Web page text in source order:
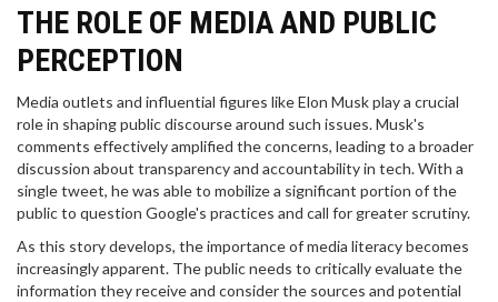
THE ROLE OF MEDIA AND PUBLIC
PERCEPTION
Media outlets and influential figures like Elon Musk play a crucial
role in shaping public discourse around such issues. Musk's
comments effectively amplified the concerns, leading to a broader
discussion about transparency and accountability in tech. With a
single tweet, he was able to mobilize a significant portion of the
public to question Google's practices and call for greater scrutiny.
As this story develops, the importance of media literacy becomes
increasingly apparent. The public needs to critically evaluate the
information they receive and consider the sources and potential